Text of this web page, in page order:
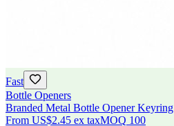
Fast
Bottle Openers
Branded Metal Bottle Opener Keyring
From US$2.45 ex taxMOQ 100